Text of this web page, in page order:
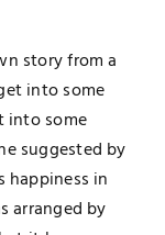
story from a
into some
into some
suggested by
happiness in
arranged by